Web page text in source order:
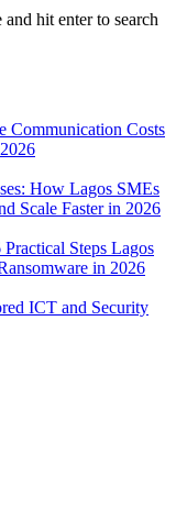
and hit enter to search
Communication Costs
How Lagos SMEs
Scale Faster in 2026
Steps Lagos
in 2026
ICT and Security